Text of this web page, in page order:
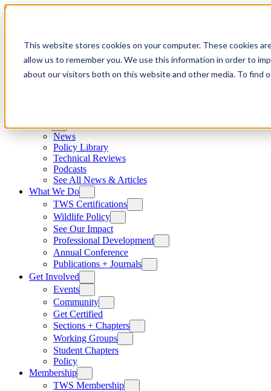
This website stores cookies on your computer. These cookies
allow us to remember you. We use this information in order to
about our visitors both on this website and other media. To find
Skip to content
News
Policy Library
Technical Reviews
Podcasts
See All News & Articles
What We Do
TWS Certifications
Wildlife Policy
See Our Impact
Professional Development
Annual Conference
Publications + Journals
Get Involved
Events
Community
Get Certified
Sections + Chapters
Working Groups
Student Chapters
Policy
Membership
TWS Membership